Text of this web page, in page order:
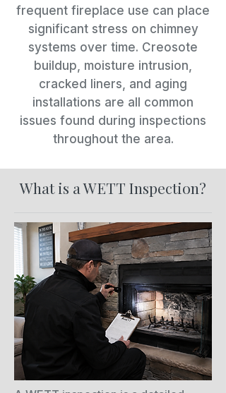
frequent fireplace use can place
significant stress on chimney
systems over time. Creosote
buildup, moisture intrusion,
cracked liners, and aging
installations are all common
issues found during inspections
throughout the area.
What is a WETT Inspection?